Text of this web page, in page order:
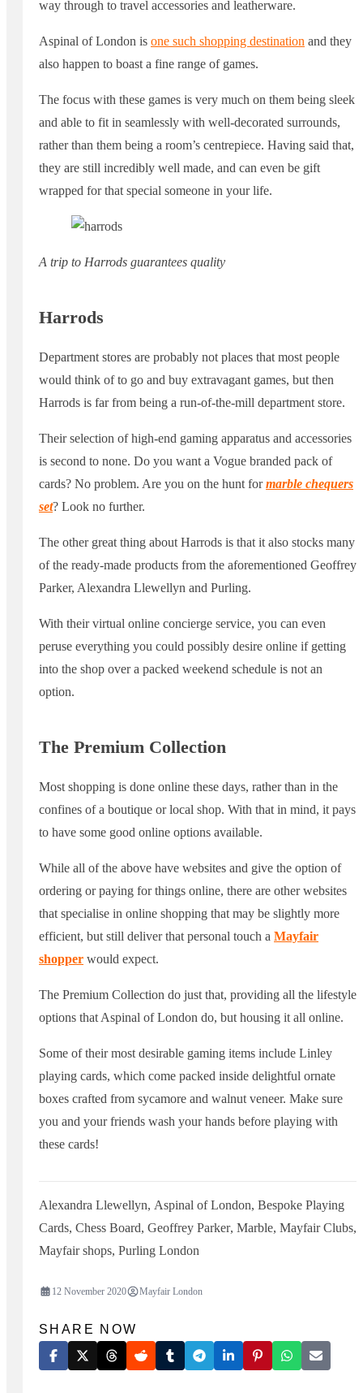
way through to travel accessories and leatherware.
Aspinal of London is one such shopping destination and they
also happen to boast a fine range of games.
The focus with these games is very much on them being sleek
and able to fit in seamlessly with well-decorated surrounds,
rather than them being a room’s centrepiece. Having said that,
they are still incredibly well made, and can even be gift
wrapped for that special someone in your life.
A trip to Harrods guarantees quality
Harrods
Department stores are probably not places that most people
would think of to go and buy extravagant games, but then
Harrods is far from being a run-of-the-mill department store.
Their selection of high-end gaming apparatus and accessories
is second to none. Do you want a Vogue branded pack of
cards? No problem. Are you on the hunt formarble chequers
set? Look no further.
The other great thing about Harrods is that it also stocks many
of the ready-made products from the aforementioned Geoffrey
Parker, Alexandra Llewellyn and Purling.
With their virtual online concierge service, you can even
peruse everything you could possibly desire online if getting
into the shop over a packed weekend schedule is not an
option.
The Premium Collection
Most shopping is done online these days, rather than in the
confines of a boutique or local shop. With that in mind, it pays
to have some good online options available.
While all of the above have websites and give the option of
ordering or paying for things online, there are other websites
that specialise in online shopping that may be slightly more
efficient, but still deliver that personal touch a Mayfair
shopper would expect.
The Premium Collection do just that, providing all the lifestyle
options that Aspinal of London do, but housing it all online.
Some of their most desirable gaming items include Linley
playing cards, which come packed inside delightful ornate
boxes crafted from sycamore and walnut veneer. Make sure
you and your friends wash your hands before playing with
these cards!
Alexandra Llewellyn, Aspinal of London, Bespoke Playing
Cards, Chess Board, Geoffrey Parker, Marble, Mayfair Clubs,
Mayfair shops, Purling London
12 November 2020 Mayfair London
SHARE NOW